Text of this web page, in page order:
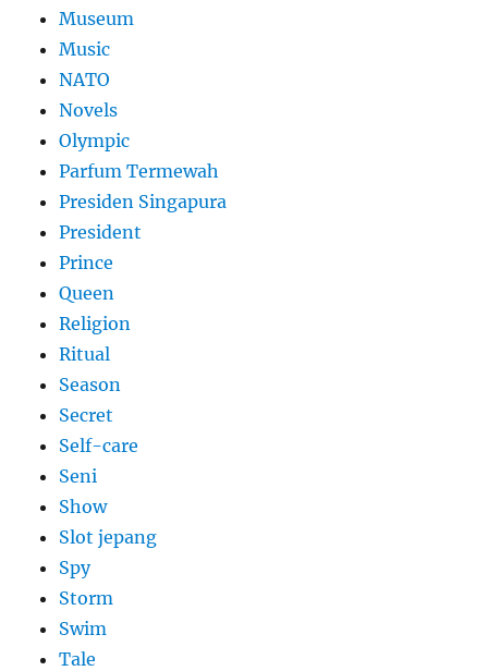
Museum
Music
NATO
Novels
Olympic
Parfum Termewah
Presiden Singapura
President
Prince
Queen
Religion
Ritual
Season
Secret
Self-care
Seni
Show
Slot jepang
Spy
Storm
Swim
Tale